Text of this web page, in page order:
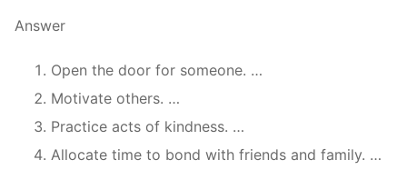
Answer
Open the door for someone. …
Motivate others. …
Practice acts of kindness. …
Allocate time to bond with friends and family. …